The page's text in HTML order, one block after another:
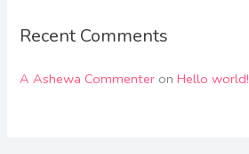
Recent Comments
A Ashewa Commenter onHello world!